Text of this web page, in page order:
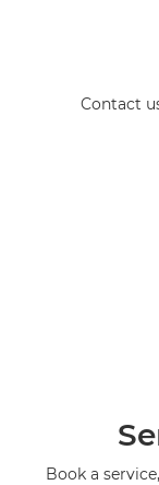
Contact
Book a